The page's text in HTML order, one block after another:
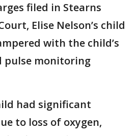
filed in Stearns
Elise Nelson’s child
with the child’s
pulse monitoring
had significant
to loss of oxygen,